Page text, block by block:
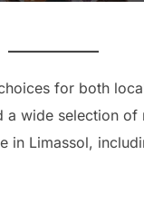
for both
wide selection
in Limassol,